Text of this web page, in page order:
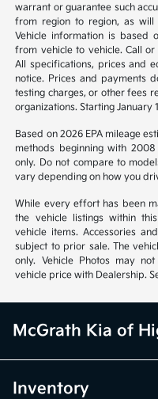
warrant or guarantee such
from region to region, as will
Vehicle information is
from vehicle to vehicle. Call
All specifications, prices and
notice. Prices and payments
testing charges, or other fees
organizations. Starting January
Based on 2026 EPA mileage
methods beginning with
only. Do not compare to
vary depending on how you
While every effort has been
the vehicle listings within
vehicle items. Accessories
subject to prior sale. The
only. Vehicle Photos may
vehicle price with Dealership.
McGrath Kia of
Inventory